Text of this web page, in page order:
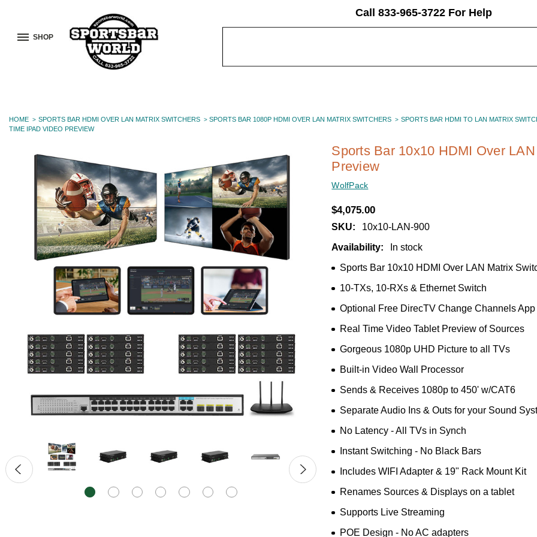
Call 833-965-3722 For Help
Keyword:
SHOP
HOME SPORTS BAR HDMI OVER LAN MATRIX SWITCHERS SPORTS BAR 1080P HDMI OVER LAN MATRIX SWITCHERS
SPORTS BAR HDMI TO LAN MATRIX
TIME IPAD VIDEO PREVIEW
Sports Bar 10x10 HDMI Over
Preview
WolfPack
$4,075.00
SKU:
10x10-LAN-900
Availability:
In stock
Sports Bar 10x10 HDMI Over LAN Matrix
10-TXs, 10-RXs & Ethernet Switch
Optional Free DirecTV Change Channels App
Real Time Video Tablet Preview of Sources
Gorgeous 1080p UHD Picture to all TVs
Built-in Video Wall Processor
Sends & Receives 1080p to 450' w/CAT6
Separate Audio Ins & Outs for your Sound
No Latency - All TVs in Synch
Instant Switching - No Black Bars
Includes WIFI Adapter & 19" Rack Mount Kit
Renames Sources & Displays on a tablet
Supports Live Streaming
POE Design - No AC adapters